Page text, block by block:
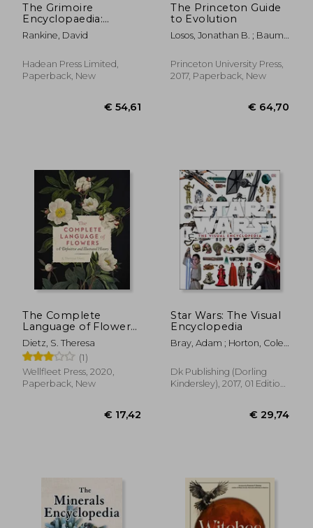
The Grimoire
Encyclopaedia:
Volume 1: A
convocation of spirits,
practices
Rankine, David
Hadean Press Limited,
Paperback, New
The Princeton Guide
to Evolution
Losos, Jonathan B. ; Baum,
Douglas J.
Princeton University Press,
2017, Paperback, New
€
The Complete
Language of Flowers:
A Definitive and
Illustrated History
(Volume 3)
(Complete Illustrated
Encyclopedia, 3)
Dietz, S. Theresa
(1)
Wellfleet Press, 2020,
Paperback, New
Star Wars: The Visual
Encyclopedia
Bray, Adam ; Horton, Cole ;
Dk Publishing (Dorling
Kindersley), 2017, 01 Edition,